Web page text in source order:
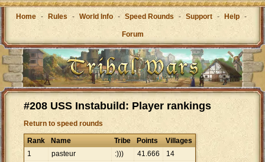
Home - Rules - World Info - Speed Rounds - Support - Help -
Forum
#208 USS Instabuild: Player rankings
Return to speed rounds
Rank Name Tribe Points
Villages
1
pasteur :))) 41.666
14